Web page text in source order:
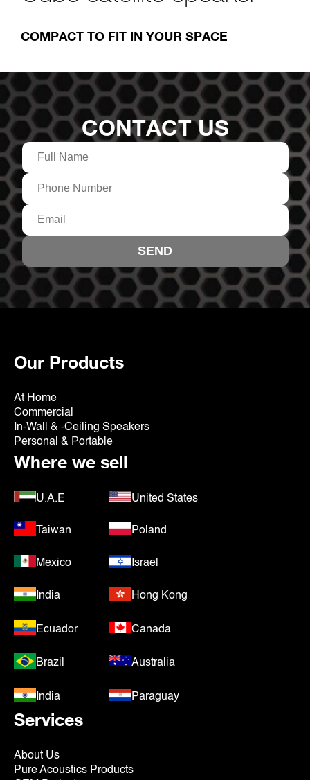
COMPACT TO FIT IN YOUR SPACE
CONTACT US
Our Products
At Home
Commercial
In-Wall & -Ceiling Speakers
Personal & Portable
Where we sell
U.A.E United States
Taiwan Poland
Mexico Israel
India Hong Kong
Ecuador Canada
Brazil Australia
India Paraguay
Services
About Us
Pure Acoustics Products